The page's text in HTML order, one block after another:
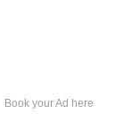
Book your Ad here